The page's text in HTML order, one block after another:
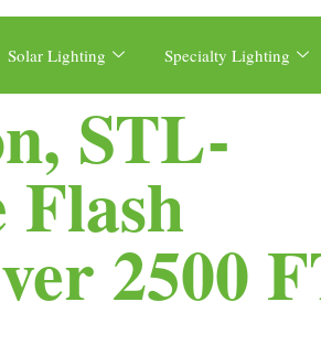
Solar Lighting Specialty Lighting
STL-
2500